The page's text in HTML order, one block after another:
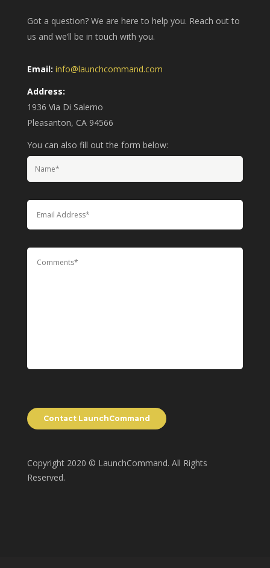
Got a question? We are here to help you. Reach out to
us and we’ll be in touch with you.
Email: info@launchcommand.com
Address:
1936 Via Di Salerno
Pleasanton, CA 94566
You can also fill out the form below:
Copyright 2020 © LaunchCommand. All Rights
Reserved.